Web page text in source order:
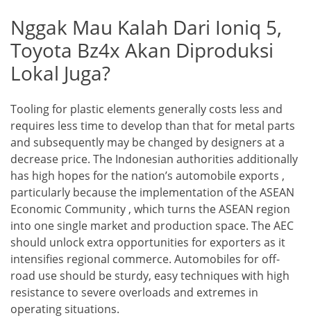
Nggak Mau Kalah Dari Ioniq 5,
Toyota Bz4x Akan Diproduksi
Lokal Juga?
Tooling for plastic elements generally costs less and
requires less time to develop than that for metal parts
and subsequently may be changed by designers at a
decrease price. The Indonesian authorities additionally
has high hopes for the nation’s automobile exports ,
particularly because the implementation of the ASEAN
Economic Community , which turns the ASEAN region
into one single market and production space. The AEC
should unlock extra opportunities for exporters as it
intensifies regional commerce. Automobiles for off-
road use should be sturdy, easy techniques with high
resistance to severe overloads and extremes in
operating situations.